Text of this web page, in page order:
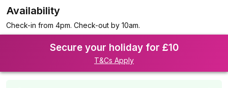
Availability
Check-in from 4pm. Check-out by 10am.
Secure your holiday for £10
T&Cs Apply